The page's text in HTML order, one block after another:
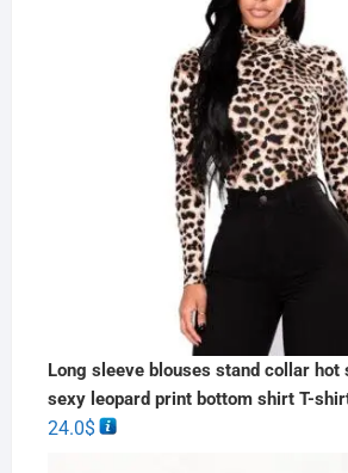
Long sleeve blouses stand collar
sexy leopard print bottom shirt T-
24.0$